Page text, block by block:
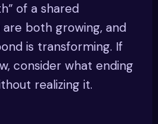
of a shared
both growing, and
is transforming. If
consider what ending
realizing it.